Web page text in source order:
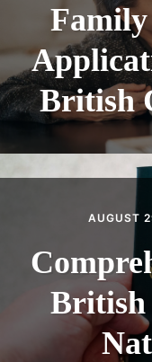
British
AUGUST
British